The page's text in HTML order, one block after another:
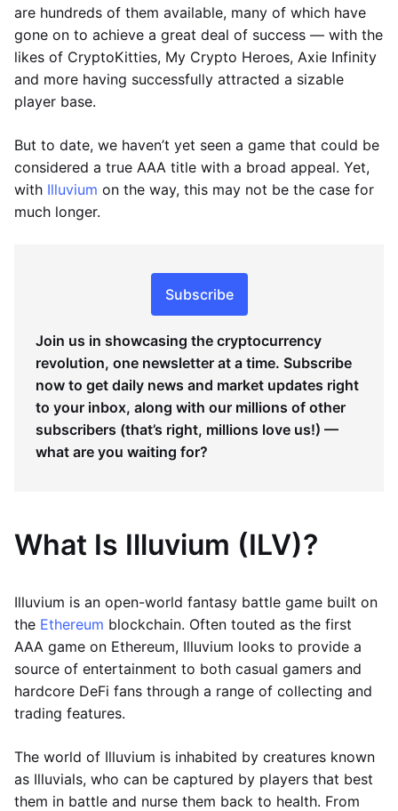
are hundreds of them available, many of which have
gone on to achieve a great deal of success — with the
likes of CryptoKitties, My Crypto Heroes, Axie Infinity
and more having successfully attracted a sizable
player base.
But to date, we haven’t yet seen a game that could be
considered a true AAA title with a broad appeal. Yet,
with Illuvium on the way, this may not be the case for
much longer.
Subscribe
Join us in showcasing the cryptocurrency
revolution, one newsletter at a time. Subscribe
now to get daily news and market updates right
to your inbox, along with our millions of other
subscribers (that’s right, millions love us!) —
what are you waiting for?
What Is Illuvium (ILV)?
Illuvium is an open-world fantasy battle game built on
the Ethereum blockchain. Often touted as the first
AAA game on Ethereum, Illuvium looks to provide a
source of entertainment to both casual gamers and
hardcore DeFi fans through a range of collecting and
trading features.
The world of Illuvium is inhabited by creatures known
as Illuvials, who can be captured by players that best
them in battle and nurse them back to health. From